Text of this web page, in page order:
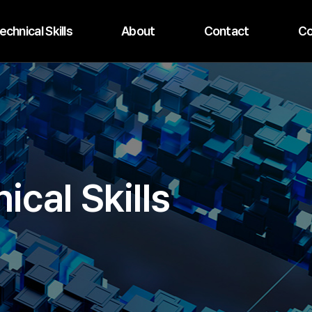
Skills About Contact
Skills